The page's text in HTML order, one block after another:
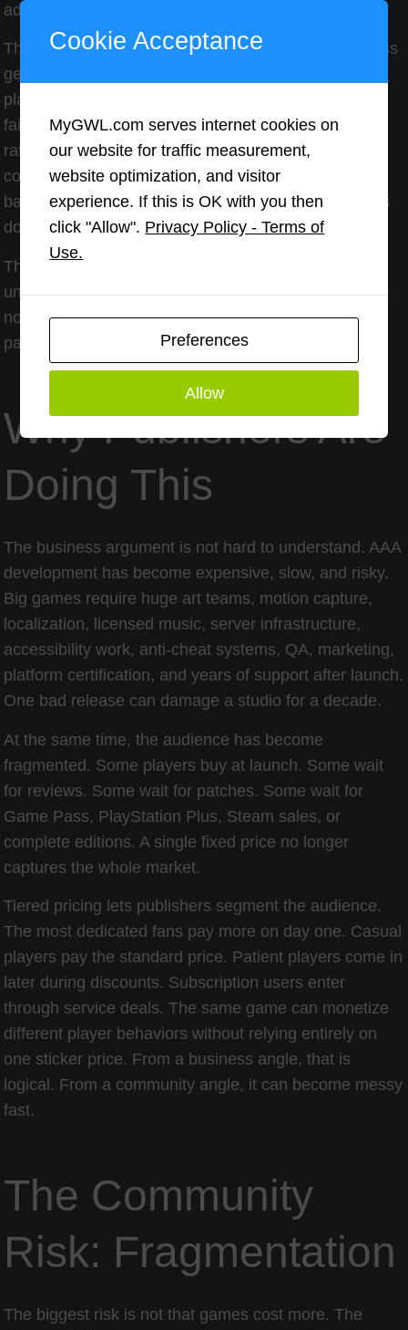
added more substantial content.
That creates a new kind of tier: the same game across
generations, but with different upgrade costs. For
players who already bought the original, this can feel
fair when the upgrade is meaningful. Better frame
rates, higher resolution, new modes, and added
content can justify a fee. But when upgrades feel like
basic compatibility patches, players may see them as
double dipping.
The danger for publishers is trust erosion. Gamers
understand that development costs money. They are
not allergic to paying for value. What they hate is
paying twice for the same promise.
Why Publishers Are
Doing This
The business argument is not hard to understand. AAA
development has become expensive, slow, and risky.
Big games require huge art teams, motion capture,
localization, licensed music, server infrastructure,
accessibility work, anti-cheat systems, QA, marketing,
platform certification, and years of support after launch.
One bad release can damage a studio for a decade.
At the same time, the audience has become
fragmented. Some players buy at launch. Some wait
for reviews. Some wait for patches. Some wait for
Game Pass, PlayStation Plus, Steam sales, or
complete editions. A single fixed price no longer
captures the whole market.
Tiered pricing lets publishers segment the audience.
The most dedicated fans pay more on day one. Casual
players pay the standard price. Patient players come in
later during discounts. Subscription users enter
through service deals. The same game can monetize
different player behaviors without relying entirely on
one sticker price. From a business angle, that is
logical. From a community angle, it can become messy
fast.
The Community
Risk: Fragmentation
The biggest risk is not that games cost more. The
Cookie Acceptance
MyGWL.com serves internet cookies on
our website for traffic measurement,
website optimization, and visitor
experience. If this is OK with you then
click "Allow". Privacy Policy - Terms of
Use.
Preferences
Allow